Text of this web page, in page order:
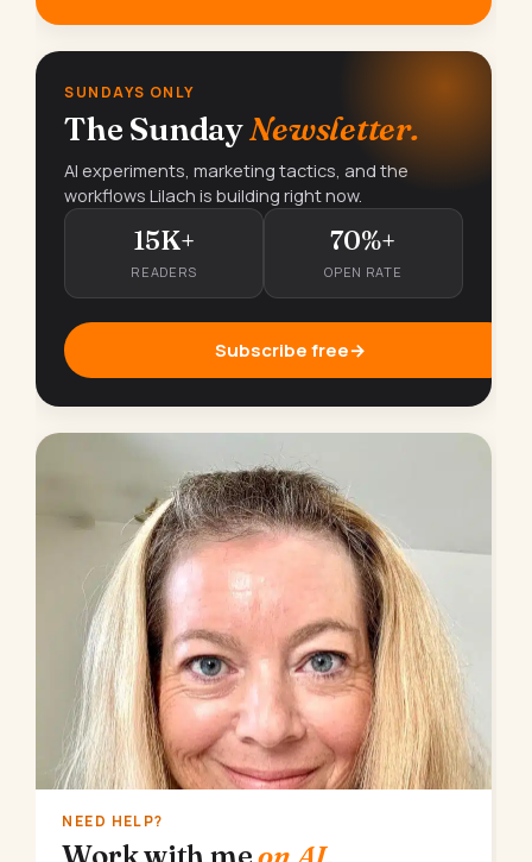
SUNDAYS ONLY
The SundayNewsletter.
AI experiments, marketing tactics, and the
workflows Lilach is building right now.
15K+
READERS
70%+
OPEN RATE
Subscribe free→
NEED HELP?